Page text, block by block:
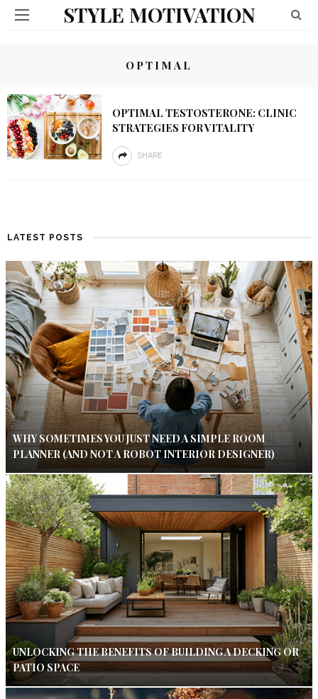
STYLE MOTIVATION
OPTIMAL
OPTIMAL TESTOSTERONE: CLINIC
STRATEGIES FOR VITALITY
SHARE
LATEST POSTS
WHY SOMETIMES YOU JUST NEED A SIMPLE ROOM
PLANNER (AND NOT A ROBOT INTERIOR DESIGNER)
UNLOCKING THE BENEFITS OF BUILDING A DECKING OR
PATIO SPACE